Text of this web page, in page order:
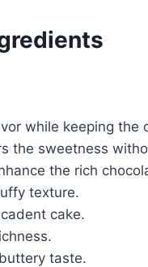
while keeping the
the sweetness
the rich
texture.
cake.
taste.